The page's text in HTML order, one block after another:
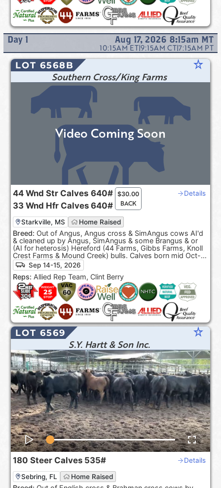
Day 1 Aug 17, 2026 8:15am MT
10:15AM ET|9:15AM CT|7:15AM PT
LOT 6568B star_rate
Southern Cross/King Farms
44
33
Wnd Str Calves
Wnd Hfr Calves
640#
640#
$30.00
BACK
Details
Starkville, MS Home Raised
Breed: Out of Angus, Angus cross & SimAngus cows AI'd
& cleaned up by Angus, SimAngus & some Brangus & or
(AI for heterosis) Hereford (44 Farms, Gibbs Farms, Knoll
Crest Farms & Mound Creek) bulls. Calves born mid Oct-
Dec. 100% Black hided. ***Pasture Raised & Product of
the USA***.
Sep 14-15, 2026
Reps: Allied Rep Team, Clint Berry
Video Coming Soon
LOT 6569 star_rate
S.Y. Hartt & Son Inc.
180 Steer Calves 535# Details
Sebring, FL Home Raised